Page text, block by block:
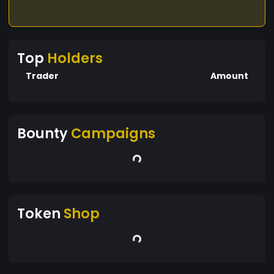
Top Holders
Trader Amount
BountyCampaigns
Token Shop